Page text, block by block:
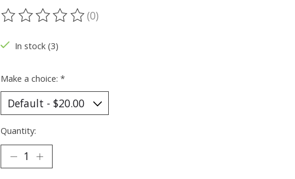
The rating of this product is
(0)
In stock (3)
Make a choice: *
Quantity: